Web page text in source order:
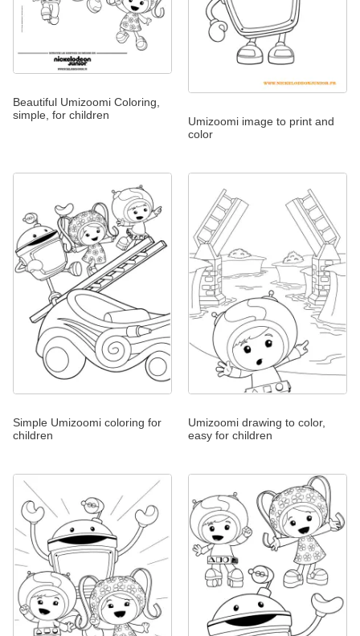
Beautiful Umizoomi Coloring,
simple, for children
Umizoomi image to print and
color
Simple Umizoomi coloring for
children
Umizoomi drawing to color,
easy for children